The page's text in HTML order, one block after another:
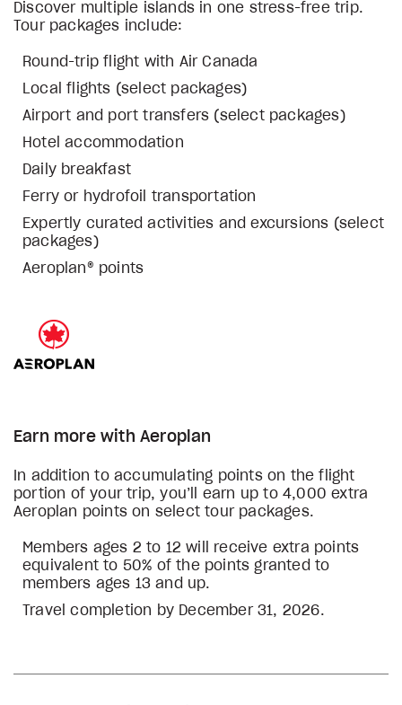
Discover multiple islands in one stress-free trip.
Tour packages include:
Round-trip flight with Air Canada
Local flights (select packages)
Airport and port transfers (select packages)
Hotel accommodation
Daily breakfast
Ferry or hydrofoil transportation
Expertly curated activities and excursions (select
packages)
Aeroplan® points
Earn more with Aeroplan
In addition to accumulating points on the flight
portion of your trip, you’ll earn up to 4,000 extra
Aeroplan points on select tour packages.
Members ages 2 to 12 will receive extra points
equivalent to 50% of the points granted to
members ages 13 and up.
Travel completion by December 31, 2026.